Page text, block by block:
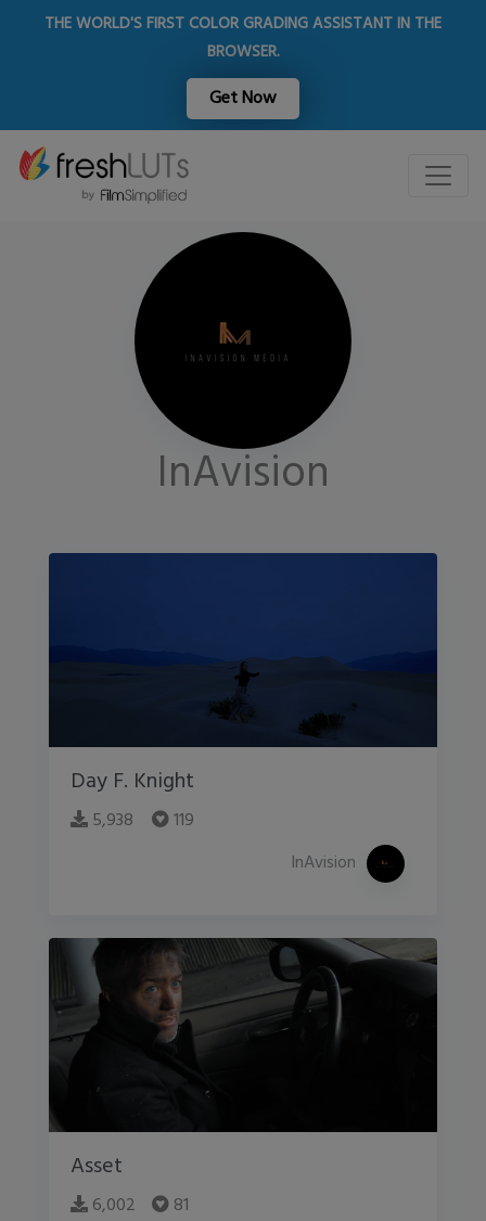
THE WORLD'S FIRST COLOR GRADING ASSISTANT IN THE
BROWSER.
Get Now
InAvision
Day F. Knight
5,938
119
InAvision
Asset
6,002
81